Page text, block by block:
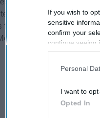
If you wish to
sensitive
confirm your
continue seeing
information
participants.
Personal
I want to
Opted In
Election Project, a
in 2016, the highest
the